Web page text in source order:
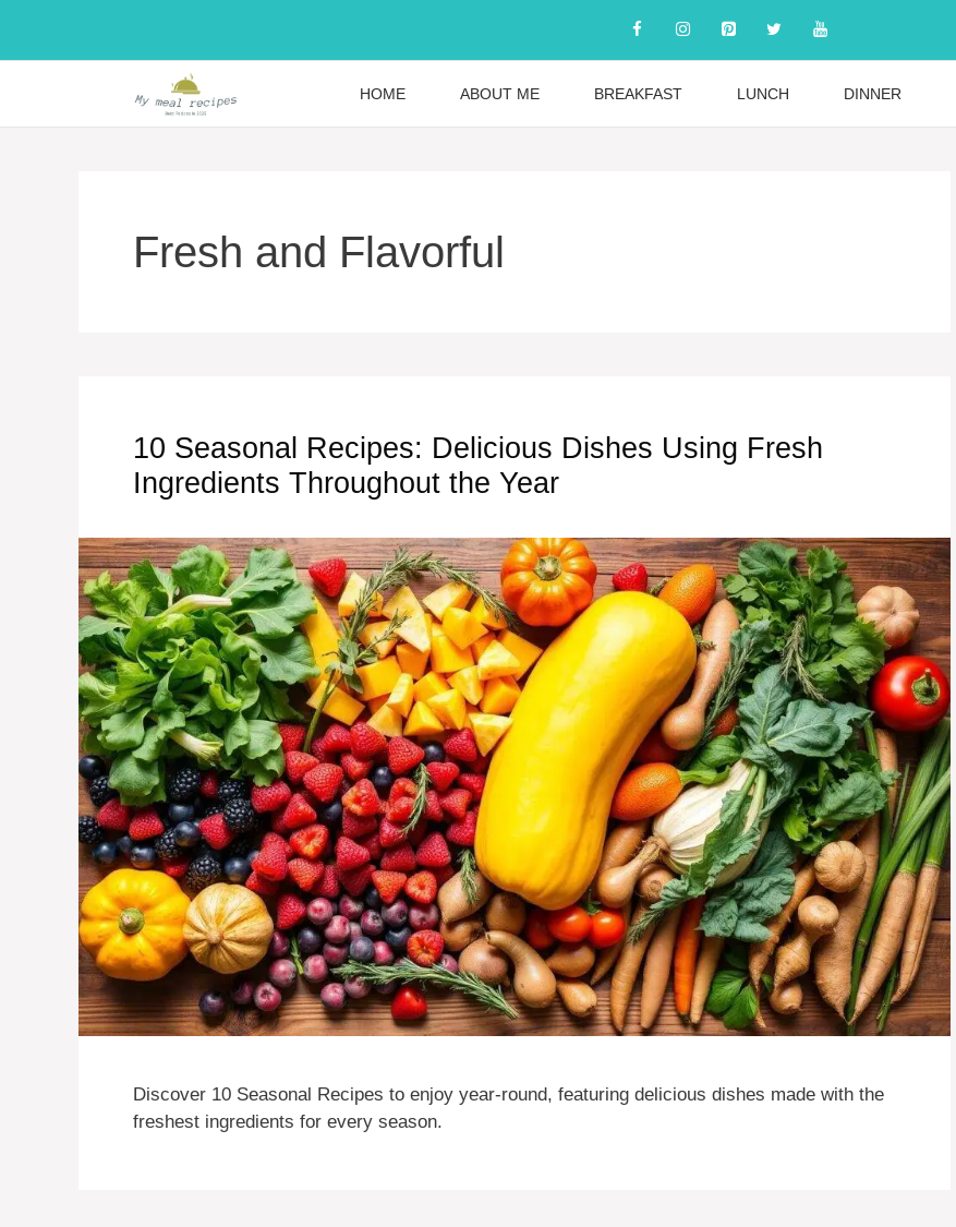
content
HOME ABOUT ME BREAKFAST LUNCH DINNER
Fresh and Flavorful
10 Seasonal Recipes: Delicious Dishes Using Fresh
Ingredients Throughout the Year
Discover 10 Seasonal Recipes to enjoy year-round, featuring delicious dishes made with the
freshest ingredients for every season.